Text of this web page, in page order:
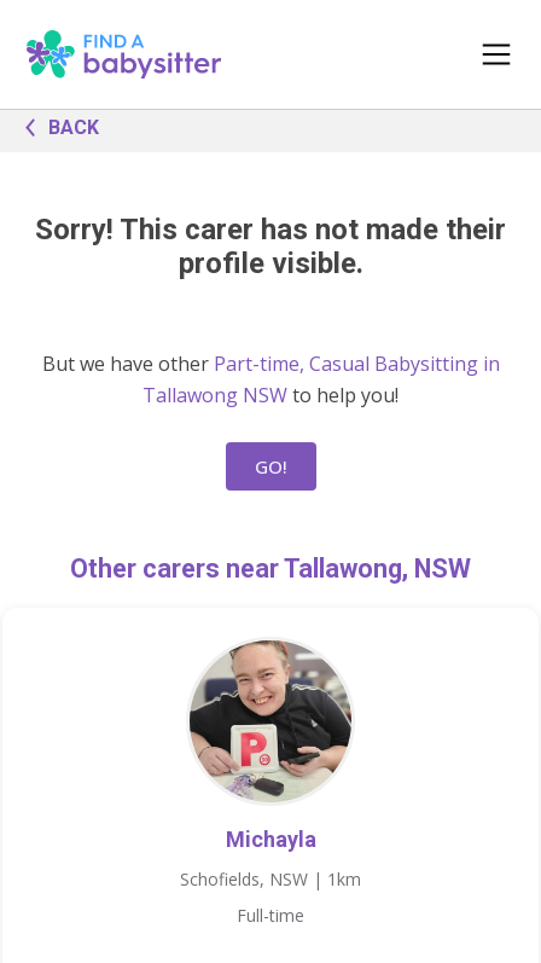
BACK
Sorry! This carer has not made their
profile visible.
But we have other Part-time, Casual Babysitting in
Tallawong NSWto help you!
GO!
Other carers near Tallawong, NSW
Michayla
Schofields, NSW | 1km
Full-time